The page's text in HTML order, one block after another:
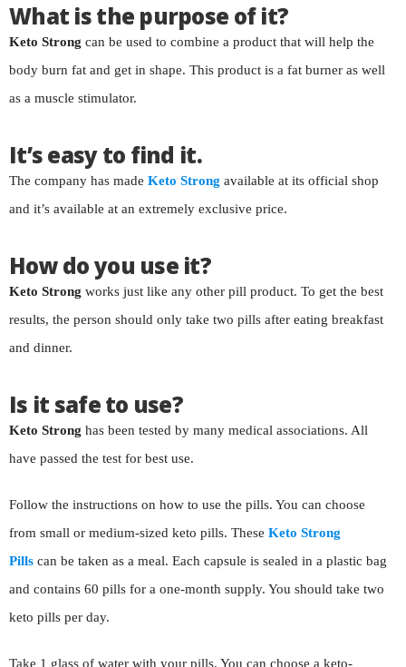
What is the purpose of it?
Keto Strong can be used to combine a product that will help the
body burn fat and get in shape. This product is a fat burner as well
as a muscle stimulator.
It’s easy to find it.
The company has made Keto Strong available at its official shop
and it’s available at an extremely exclusive price.
How do you use it?
Keto Strong works just like any other pill product. To get the best
results, the person should only take two pills after eating breakfast
and dinner.
Is it safe to use?
Keto Strong has been tested by many medical associations. All
have passed the test for best use.
Follow the instructions on how to use the pills. You can choose
from small or medium-sized keto pills. These Keto Strong
Pills can be taken as a meal. Each capsule is sealed in a plastic bag
and contains 60 pills for a one-month supply. You should take two
keto pills per day.
Take 1 glass of water with your pills. You can choose a keto-